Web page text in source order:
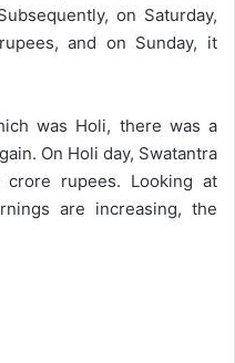
on Saturday,
and on Sunday, it
was Holi, there was a
On Holi day, Swatantra
crore rupees. Looking at
are increasing, the